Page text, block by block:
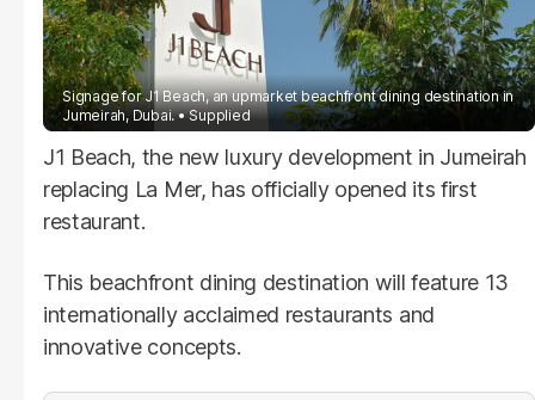
Signage for J1 Beach, an upmarket beachfront dining destination in
Jumeirah, Dubai.
Supplied
J1 Beach, the new luxury development in Jumeirah
replacing La Mer, has officially opened its first
restaurant.
This beachfront dining destination will feature 13
internationally acclaimed restaurants and
innovative concepts.